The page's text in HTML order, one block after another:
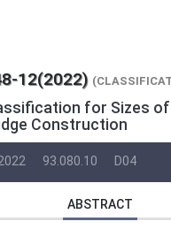
12(2022)
for Sizes
Construction
93.080.10 D04
ABSTRACT